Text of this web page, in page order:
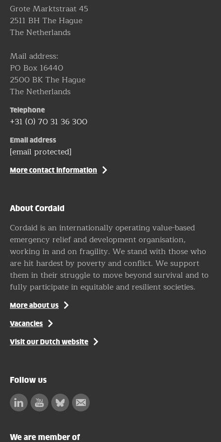
Grote Marktstraat 45
2511 BH The Hague
The Netherlands
Mail address:
PO Box 16440
2500 BK The Hague
The Netherlands
Telephone
+31 (0) 70 31 36 300
Email address
[email protected]
More contact information
About Cordaid
Cordaid is an internationally operating value-based
emergency relief and development organisation,
working in and on fragility. We stand with those who
are hit hardest by poverty and conflict. We support
them in their struggle to move beyond survival and to
fully participate in equitable and resilient societies.
More about us
Vacancies
Visit our Dutch website
Follow us
LinkedinFacebook
BlueskySubscribe
We are member of